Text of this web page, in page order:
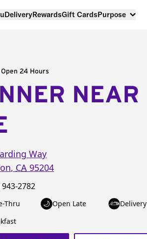
DeliveryRewardsGift CardsPurpose
Open 24 Hours
NEAR
Way
, CA 95204
943-2782
Thru Open Late
Delivery